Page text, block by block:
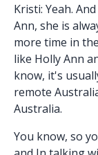
Kristi: Yeah.
Ann, she is
more time in
like Holly Ann
know, it's
remote
Australia.
You know, so